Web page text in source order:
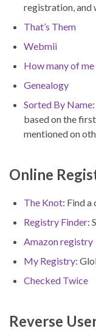
registration, and
That’s Them
Webmii
How many of me
Genealogy
Sorted By Name
based on the
mentioned on
Online
The Knot: Find a
Registry Finder:
Amazon registry
My Registry:
Checked Twice
Reverse